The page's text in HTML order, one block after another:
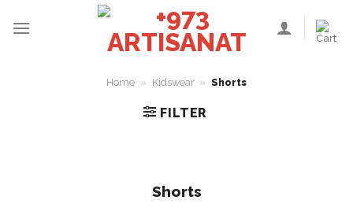
Home » Kidswear » Shorts
FILTER
Shorts